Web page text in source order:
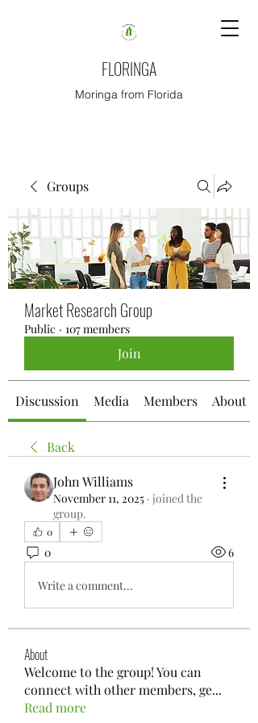
FLORINGA
Moringa from Florida
Groups
Market Research Group
Public · 107 members
Join
Discussion Media Members About
Back
John Williams
November 11, 2025 · joined the
group.
0
0 6
Write a comment...
About
Welcome to the group! You can
connect with other members, ge...
Read more